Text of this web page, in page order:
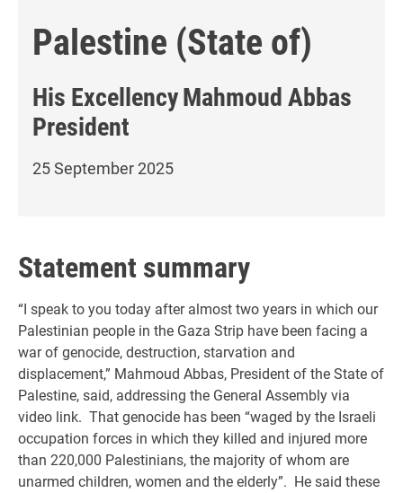
Palestine (State of)
His ExcellencyMahmoud Abbas
President
25 September 2025
Statement summary
“I speak to you today after almost two years in which our
Palestinian people in the Gaza Strip have been facing a
war of genocide, destruction, starvation and
displacement,” Mahmoud Abbas, President of the State of
Palestine, said, addressing the General Assembly via
video link. That genocide has been “waged by the Israeli
occupation forces in which they killed and injured more
than 220,000 Palestinians, the majority of whom are
unarmed children, women and the elderly”. He said these